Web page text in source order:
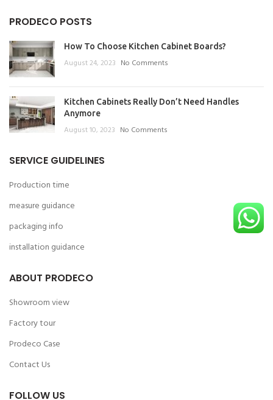
PRODECO POSTS
How To Choose Kitchen Cabinet Boards?
August 24, 2023 No Comments
Kitchen Cabinets Really Don’t Need Handles
Anymore
August 10, 2023 No Comments
SERVICE GUIDELINES
Production time
measure guidance
packaging info
installation guidance
ABOUT PRODECO
Showroom view
Factory tour
Prodeco Case
Contact Us
FOLLOW US